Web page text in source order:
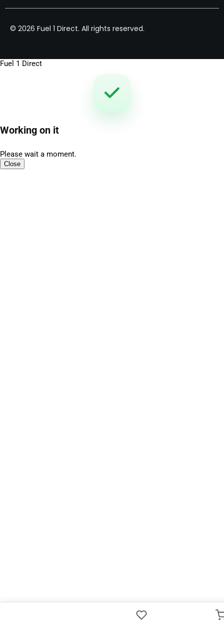
© 2026 Fuel 1 Direct. All rights reserved.
Fuel 1 Direct
Working on it
Please wait a moment.
Close